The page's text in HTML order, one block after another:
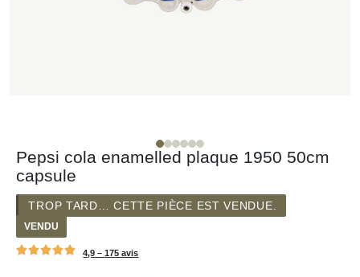
Pepsi cola enamelled plaque 1950 50cm
capsule
TROP TARD… CETTE PIÈCE EST VENDUE.
VENDU
4,9 –175 avis